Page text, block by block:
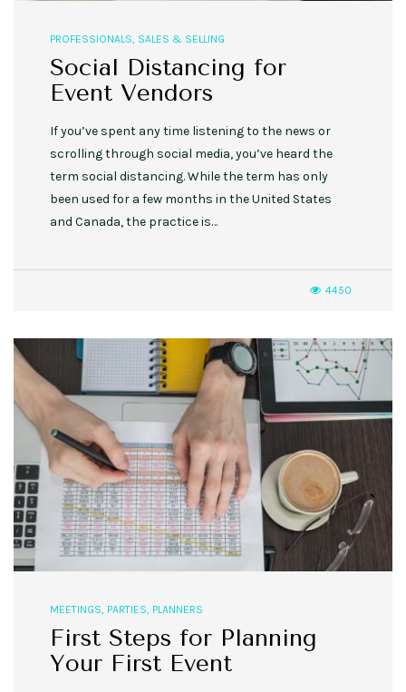
PROFESSIONALS, SALES & SELLING
Social Distancing for
Event Vendors
If you’ve spent any time listening to the news or
scrolling through social media, you’ve heard the
term social distancing. While the term has only
been used for a few months in the United States
and Canada, the practice is…
4450
MEETINGS PARTIES PLANNERS
First Steps for Planning
Your First Event